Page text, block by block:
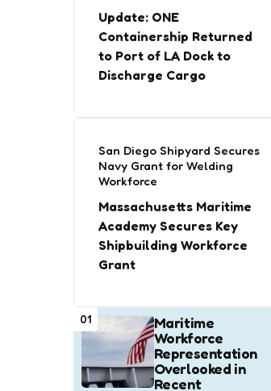
Update: ONE
Containership Returned
to Port of LA Dock to
Discharge Cargo
San Diego Shipyard Secures
Navy Grant for Welding
Workforce
Massachusetts Maritime
Academy Secures Key
Shipbuilding Workforce
Grant
01
Maritime
Workforce
Representation
Overlooked in
Recent